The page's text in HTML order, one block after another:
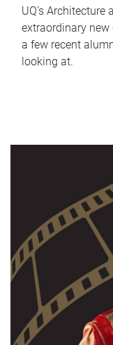
UQ's Architecture
extraordinary new
a few recent
looking at.